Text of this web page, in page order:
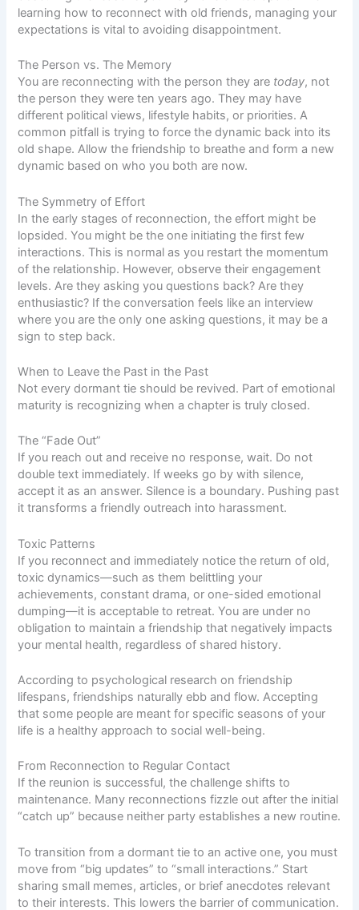
learning how to reconnect with old friends, managing your
expectations is vital to avoiding disappointment.
The Person vs. The Memory
You are reconnecting with the person they are today, not
the person they were ten years ago. They may have
different political views, lifestyle habits, or priorities. A
common pitfall is trying to force the dynamic back into its
old shape. Allow the friendship to breathe and form a new
dynamic based on who you both are now.
The Symmetry of Effort
In the early stages of reconnection, the effort might be
lopsided. You might be the one initiating the first few
interactions. This is normal as you restart the momentum
of the relationship. However, observe their engagement
levels. Are they asking you questions back? Are they
enthusiastic? If the conversation feels like an interview
where you are the only one asking questions, it may be a
sign to step back.
When to Leave the Past in the Past
Not every dormant tie should be revived. Part of emotional
maturity is recognizing when a chapter is truly closed.
The “Fade Out”
If you reach out and receive no response, wait. Do not
double text immediately. If weeks go by with silence,
accept it as an answer. Silence is a boundary. Pushing past
it transforms a friendly outreach into harassment.
Toxic Patterns
If you reconnect and immediately notice the return of old,
toxic dynamics—such as them belittling your
achievements, constant drama, or one-sided emotional
dumping—it is acceptable to retreat. You are under no
obligation to maintain a friendship that negatively impacts
your mental health, regardless of shared history.
According to psychological research on friendship
lifespans, friendships naturally ebb and flow. Accepting
that some people are meant for specific seasons of your
life is a healthy approach to social well-being.
From Reconnection to Regular Contact
If the reunion is successful, the challenge shifts to
maintenance. Many reconnections fizzle out after the initial
“catch up” because neither party establishes a new routine.
To transition from a dormant tie to an active one, you must
move from “big updates” to “small interactions.” Start
sharing small memes, articles, or brief anecdotes relevant
to their interests. This lowers the barrier of communication.